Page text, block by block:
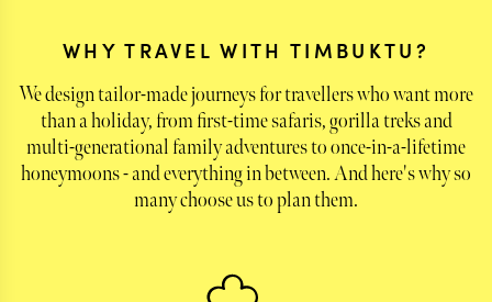
WHY TRAVEL WITH TIMBUKTU?
We design tailor-made journeys for travellers who want more
than a holiday, from first-time safaris, gorilla treks and
multi-generational family adventures to once-in-a-lifetime
honeymoons - and everything in between. And here's why so
many choose us to plan them.